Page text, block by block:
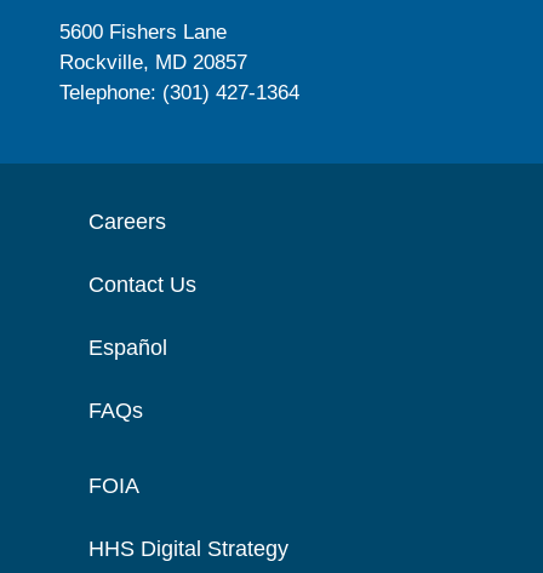
5600 Fishers Lane
Rockville, MD 20857
Telephone: (301) 427-1364
Careers
Contact Us
Español
FAQs
FOIA
HHS Digital Strategy